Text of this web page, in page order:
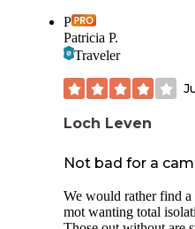
P
Patricia P.
Traveler
Loch Leven
Not bad for a
We would rather find
mot wanting total